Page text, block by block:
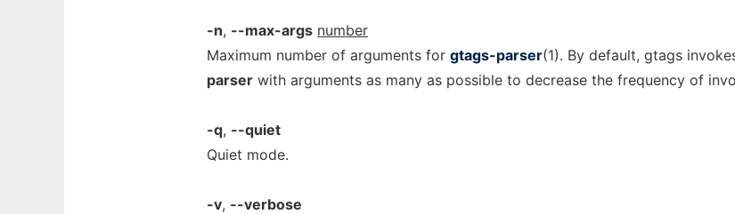
-n, --max-args number
Maximum number of arguments for gtags-parser(1). By default, gtags
parser with arguments as many as possible to decrease the frequency of
-q, --quiet
Quiet mode.
-v, --verbose